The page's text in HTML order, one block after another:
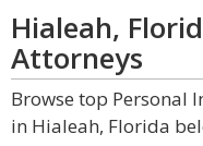
Hialeah,
Attorneys
Browse top Personal
in Hialeah, Florida